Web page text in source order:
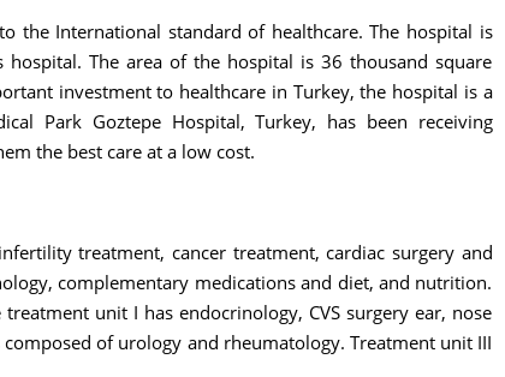
the International standard of healthcare. The hospital is
The area of the hospital is 36 thousand square
investment to healthcare in Turkey, the hospital is a
Park Goztepe Hospital, Turkey, has been receiving
the best care at a low cost.
treatment, cancer treatment, cardiac surgery and
complementary medications and diet, and nutrition.
unit I has endocrinology, CVS surgery ear, nose
of urology and rheumatology. Treatment unit III